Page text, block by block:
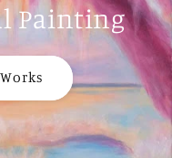
Painting